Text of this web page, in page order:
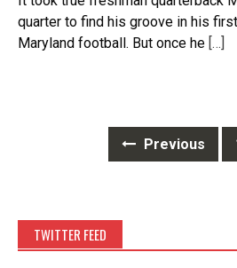
quarter to find his groove in his
Maryland football. But once he […]
Previous
TWITTER FEED